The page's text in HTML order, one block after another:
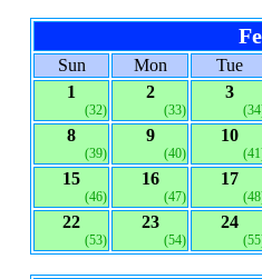
Sun Mon
Tue
1
(32)
2
(33)
3
8
(39)
9
(40)
10
15
(46)
16
(47)
17
22
(53)
23
(54)
24